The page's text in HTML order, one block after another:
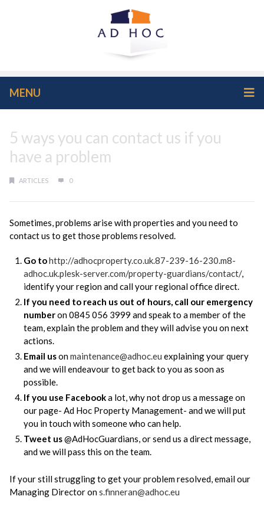
MENU
5 ways you can contact us if you
have a problem
ARTICLES 0
Sometimes, problems arise with properties and you need to
contact us to get those problems resolved.
Go tohttp://adhocproperty.co.uk.87-239-16-230.m8-
adhoc.uk.plesk-server.com/property-guardians/contact/,
identify your region and call your regional office direct.
If you need to reach us out of hours, call our emergency
numberon 0845 056 3999 and speak to a member of the
team, explain the problem and they will advise you on next
actions.
Email usonmaintenance@adhoc.eu explaining your query
and we will endeavour to get back to you as soon as
possible.
If you use Facebooka lot, why not drop us a message on
our page- Ad Hoc Property Management- and we will put
you in touch with someone who can help.
Tweet us@AdHocGuardians, or send us a direct message,
and we will pass this on the team.
If your still struggling to get your problem resolved, email our
Managing Director ons.finneran@adhoc.eu